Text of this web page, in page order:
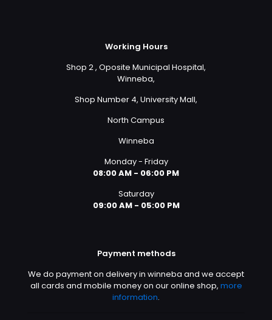
Working Hours
Shop 2 , Oposite Municipal Hospital,
Winneba,
Shop Number 4, University Mall,
North Campus
Winneba
Monday - Friday
08:00 AM - 06:00 PM
Saturday
09:00 AM - 05:00 PM
Payment methods
We do payment on delivery in winneba and we accept
all cards and mobile money on our online shop, more
information.